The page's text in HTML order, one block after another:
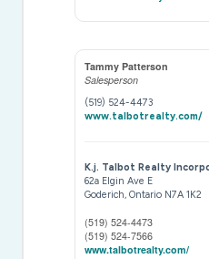
Tammy Patterson
Salesperson
(519) 524-4473
www.talbotrealty.com/
K.j. Talbot Realty
62a Elgin Ave E
Goderich,Ontario N7A 1K2
(519) 524-4473
(519) 524-7566
www.talbotrealty.com/